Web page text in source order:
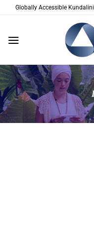
Globally Accessible